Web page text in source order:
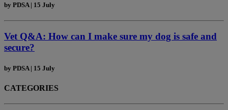
by PDSA | 15 July
Vet Q&A: How can I make sure my dog is safe and
secure?
by PDSA | 15 July
CATEGORIES